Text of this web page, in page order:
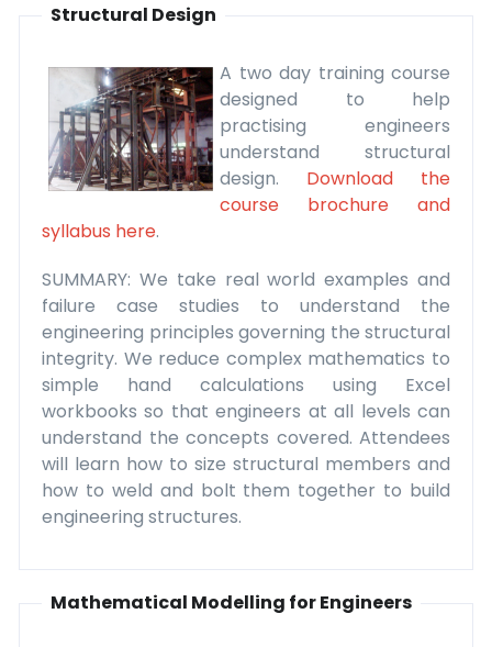
Structural Design
A two day training course
designed to help
practising engineers
understand structural
design. Download the
course brochure and
syllabus here.
SUMMARY: We take real world examples and
failure case studies to understand the
engineering principles governing the structural
integrity. We reduce complex mathematics to
simple hand calculations using Excel
workbooks so that engineers at all levels can
understand the concepts covered. Attendees
will learn how to size structural members and
how to weld and bolt them together to build
engineering structures.
Mathematical Modelling for Engineers